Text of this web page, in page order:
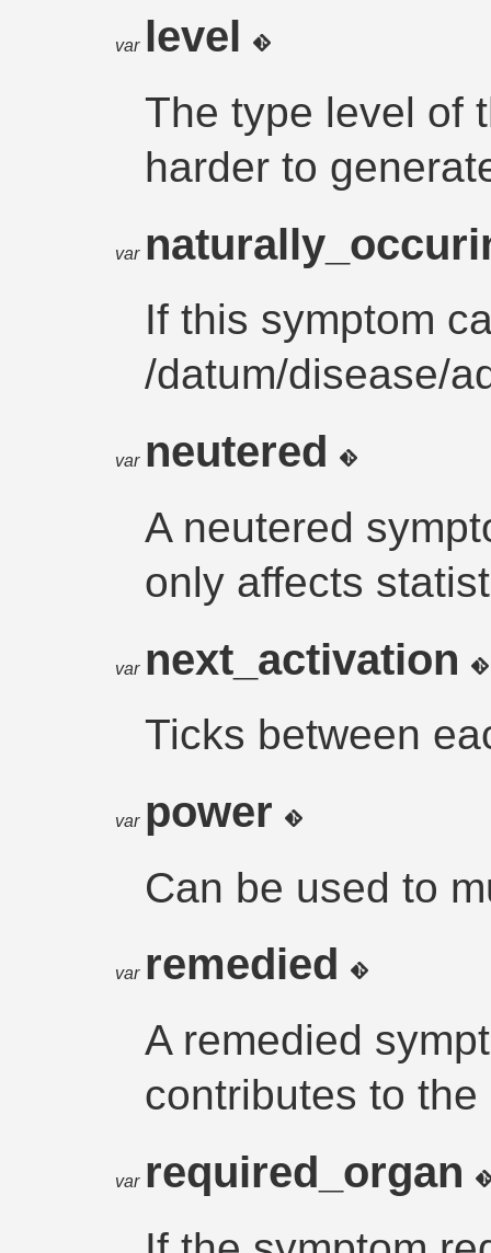
var level
The type level of
harder to
var
If this symptom
/datum/disease/
var neutered
A neutered
only affects
var next_activation
Ticks between
var power
Can be used to
var remedied
A remedied
contributes to the
var required_organ